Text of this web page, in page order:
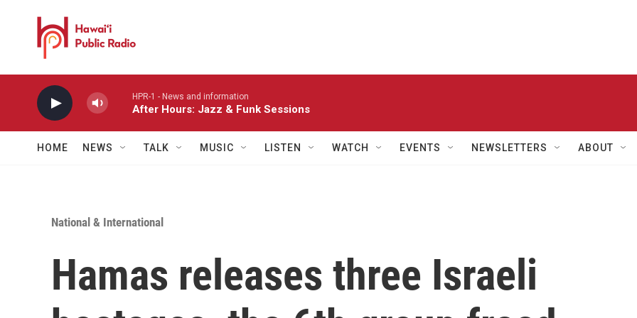
HPR-1 - News and information
After Hours: Jazz & Funk Sessions
HOME NEWS TALK MUSIC LISTEN WATCH EVENTS NEWSLETTERS ABOUT
National & International
Hamas releases three Israeli